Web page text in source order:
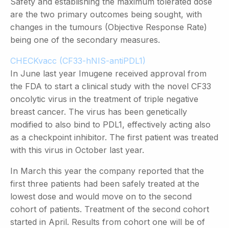
are the two primary outcomes being sought, with
changes in the tumours (Objective Response Rate)
being one of the secondary measures.
CHECKvacc (CF33-hNIS-antiPDL1)
In June last year Imugene received approval from
the FDA to start a clinical study with the novel CF33
oncolytic virus in the treatment of triple negative
breast cancer. The virus has been genetically
modified to also bind to PDL1, effectively acting also
as a checkpoint inhibitor. The first patient was treated
with this virus in October last year.
In March this year the company reported that the
first three patients had been safely treated at the
lowest dose and would move on to the second
cohort of patients. Treatment of the second cohort
started in April. Results from cohort one will be of